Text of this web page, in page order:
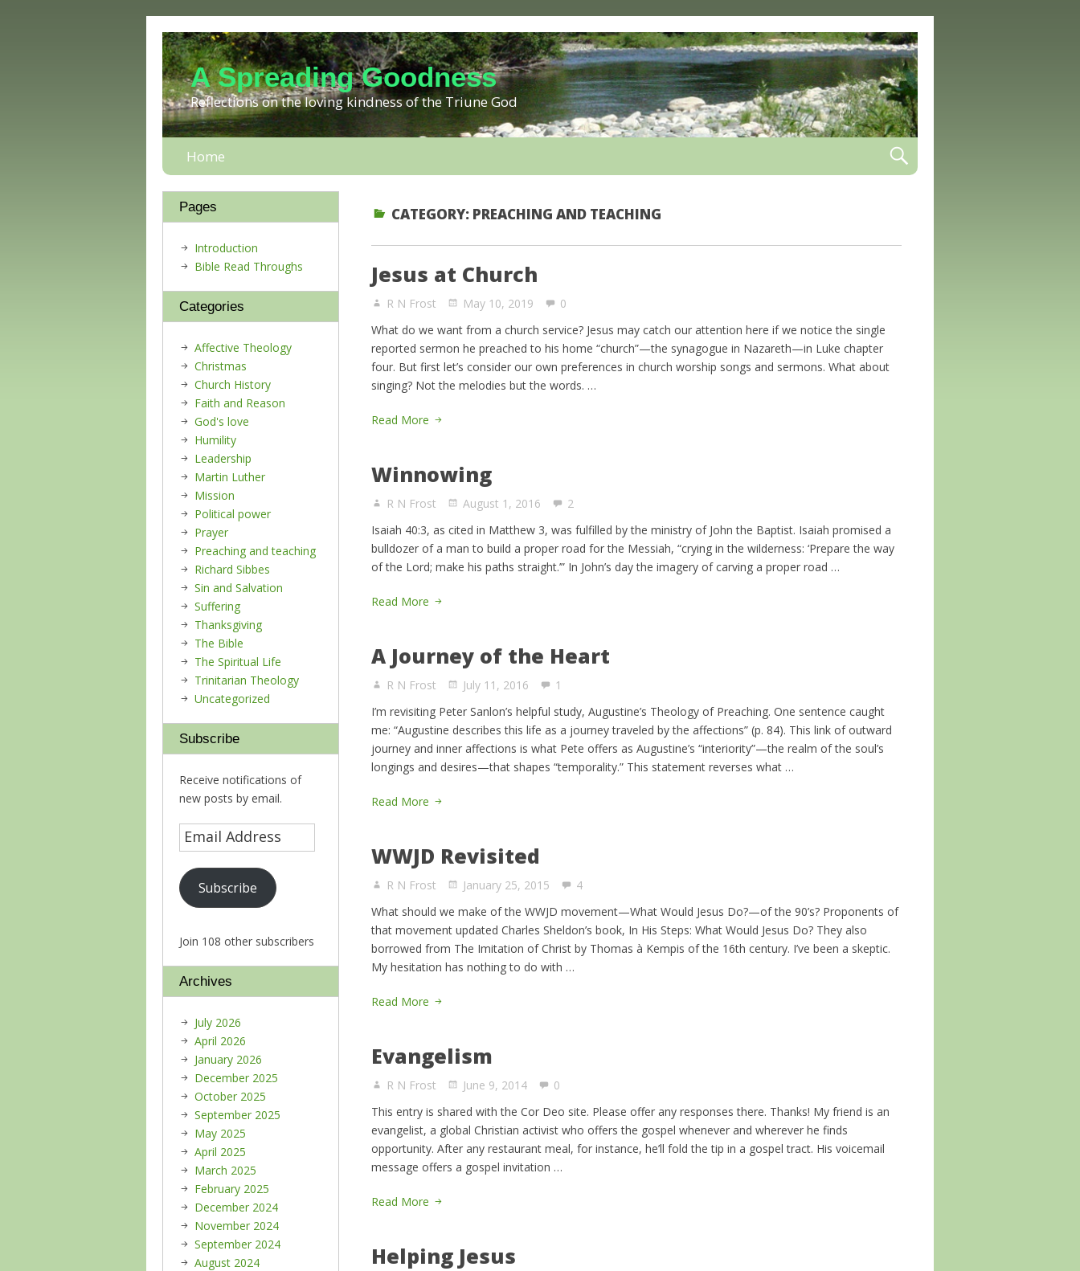
A Spreading Goodness
Reflections on the loving kindness of the Triune God
Home
CATEGORY: PREACHING AND TEACHING
Jesus at Church
R N Frost May 10, 2019
0
What do we want from a church service? Jesus may catch our attention here if we notice the single
reported sermon he preached to his home “church”—the synagogue in Nazareth—in Luke chapter
four. But first let’s consider our own preferences in church worship songs and sermons. What about
singing? Not the melodies but the words. …
Read More
Winnowing
R N Frost August 1, 2016
2
Isaiah 40:3, as cited in Matthew 3, was fulfilled by the ministry of John the Baptist. Isaiah promised a
bulldozer of a man to build a proper road for the Messiah, “crying in the wilderness: ‘Prepare the way
of the Lord; make his paths straight.’” In John’s day the imagery of carving a proper road …
Read More
A Journey of the Heart
R N Frost July 11, 2016
1
I’m revisiting Peter Sanlon’s helpful study, Augustine’s Theology of Preaching. One sentence caught
me: “Augustine describes this life as a journey traveled by the affections” (p. 84). This link of outward
journey and inner affections is what Pete offers as Augustine’s “interiority”—the realm of the soul’s
longings and desires—that shapes “temporality.” This statement reverses what …
Read More
WWJD Revisited
R N Frost January 25, 2015
4
What should we make of the WWJD movement—What Would Jesus Do?—of the 90’s? Proponents of
that movement updated Charles Sheldon’s book, In His Steps: What Would Jesus Do? They also
borrowed from The Imitation of Christ by Thomas à Kempis of the 16th century. I’ve been a skeptic.
My hesitation has nothing to do with …
Read More
Evangelism
R N Frost June 9, 2014
0
This entry is shared with the Cor Deo site. Please offer any responses there. Thanks! My friend is an
evangelist, a global Christian activist who offers the gospel whenever and wherever he finds
opportunity. After any restaurant meal, for instance, he’ll fold the tip in a gospel tract. His voicemail
message offers a gospel invitation …
Read More
Helping Jesus
Pages
Introduction
Bible Read Throughs
Categories
Affective Theology
Christmas
Church History
Faith and Reason
God's love
Humility
Leadership
Martin Luther
Mission
Political power
Prayer
Preaching and teaching
Richard Sibbes
Sin and Salvation
Suffering
Thanksgiving
The Bible
The Spiritual Life
Trinitarian Theology
Uncategorized
Subscribe
Receive notifications of
new posts by email.
Subscribe
Join 108 other subscribers
Archives
July 2026
April 2026
January 2026
December 2025
October 2025
September 2025
May 2025
April 2025
March 2025
February 2025
December 2024
November 2024
September 2024
August 2024